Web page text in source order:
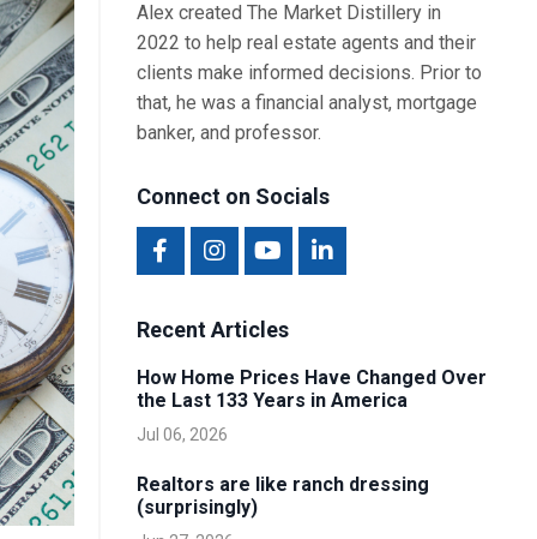
Alex created The Market Distillery in
2022 to help real estate agents and their
clients make informed decisions. Prior to
that, he was a financial analyst, mortgage
banker, and professor.
Connect on Socials
Recent Articles
How Home Prices Have Changed Over
the Last 133 Years in America
Jul 06, 2026
Realtors are like ranch dressing
(surprisingly)